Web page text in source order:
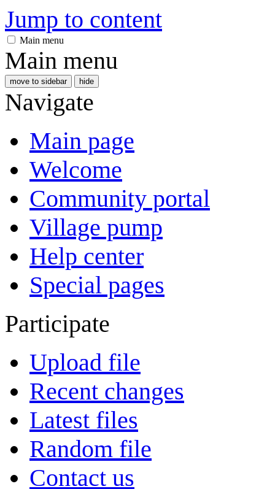
Jump to content
Main menu
Main menu
move to sidebar hide
Navigate
Main page
Welcome
Community portal
Village pump
Help center
Special pages
Participate
Upload file
Recent changes
Latest files
Random file
Contact us